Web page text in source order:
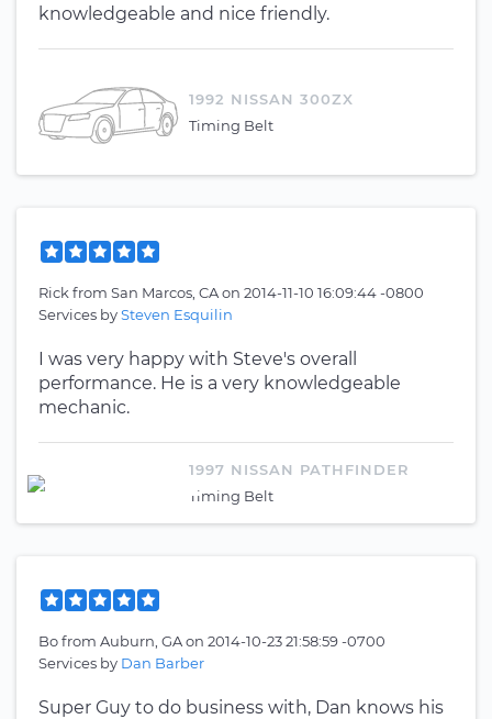
knowledgeable and nice friendly.
1992 NISSAN 300ZX
Timing Belt
Rick from San Marcos, CAon 2014-11-10 16:09:44 -0800
Services bySteven Esquilin
I was very happy with Steve's overall
performance. He is a very knowledgeable
mechanic.
1997 NISSAN PATHFINDER
Timing Belt
Bofrom Auburn, GAon 2014-10-23 21:58:59 -0700
Services by Dan Barber
Super Guy to do business with, Dan knows his